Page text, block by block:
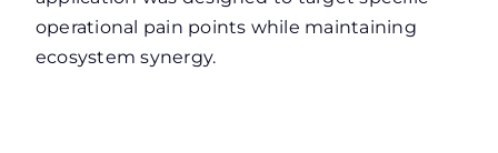
operational pain points while maintaining
ecosystem synergy.